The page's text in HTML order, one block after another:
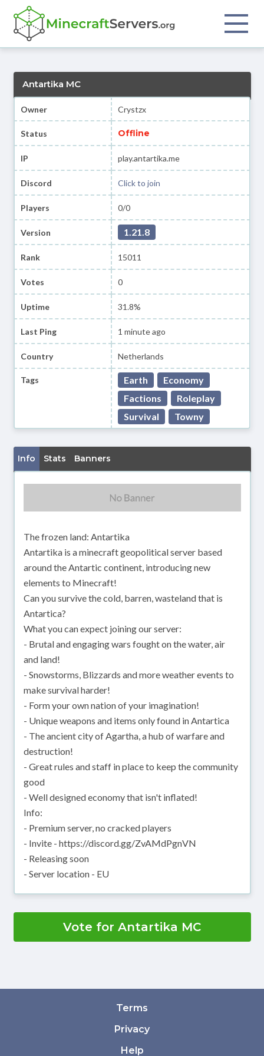
Antartika MC
Owner Crystzx
Status Offline
IP play.antartika.me
Discord Click to join
Players 0/0
Version 1.21.8
Rank 15011
Votes 0
Uptime 31.8%
Last Ping 1 minute ago
Country Netherlands
Tags Earth
Economy
Factions
Roleplay
Survival
Towny
Info Stats Banners
The frozen land: Antartika
Antartika is a minecraft geopolitical server based
around the Antartic continent, introducing new
elements to Minecraft!
Can you survive the cold, barren, wasteland that is
Antartica?
What you can expect joining our server:
- Brutal and engaging wars fought on the water, air
and land!
- Snowstorms, Blizzards and more weather events to
make survival harder!
- Form your own nation of your imagination!
- Unique weapons and items only found in Antartica
- The ancient city of Agartha, a hub of warfare and
destruction!
- Great rules and staff in place to keep the community
good
- Well designed economy that isn't inflated!
Info:
- Premium server, no cracked players
- Invite - https://discord.gg/ZvAMdPgnVN
- Releasing soon
- Server location - EU
Vote for Antartika MC
Terms
Privacy
Help